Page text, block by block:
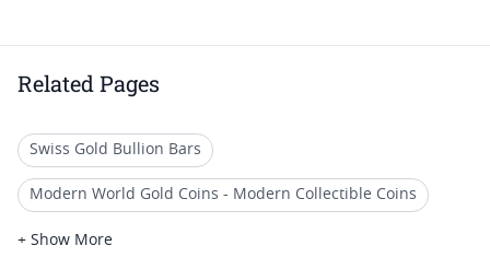
Related Pages
Swiss Gold Bullion Bars
Modern World Gold Coins - Modern Collectible Coins
IRA Gold Coins: Random Year Options
+ Show More